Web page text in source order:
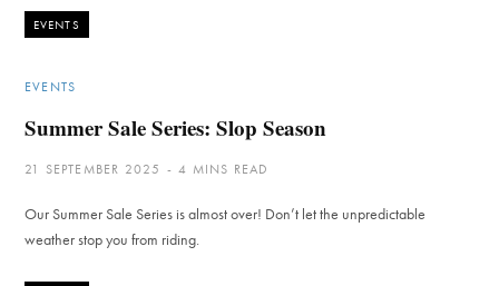
EVENTS
EVENTS
Summer Sale Series: Slop Season
21 SEPTEMBER 2025 4 MINS READ
Our Summer Sale Series is almost over! Don’t let the unpredictable
weather stop you from riding.